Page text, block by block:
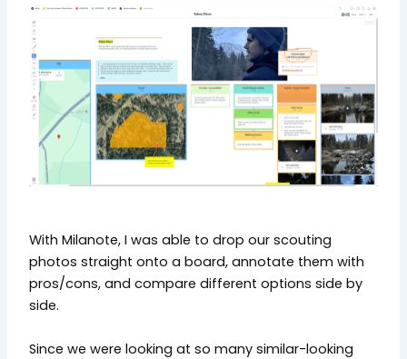
With Milanote, I was able to drop our scouting
photos straight onto a board, annotate them with
pros/cons, and compare different options side by
side.
Since we were looking at so many similar-looking